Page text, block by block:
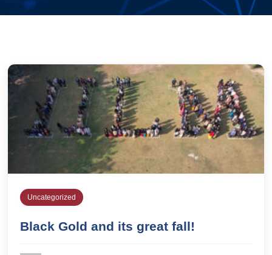
Uncategorized
Black Gold and its great fall!